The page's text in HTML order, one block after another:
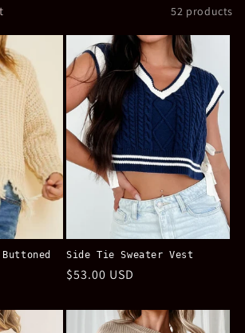
52 products
Side Tie Sweater Vest
Regular
$53.00 USD